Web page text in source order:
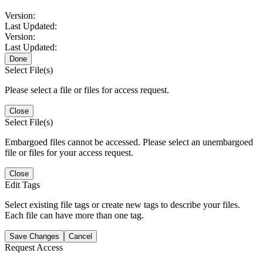
Version:
Last Updated:
Version:
Last Updated:
Done
Select File(s)
Please select a file or files for access request.
Close
Select File(s)
Embargoed files cannot be accessed. Please select an unembargoed
file or files for your access request.
Close
Edit Tags
Select existing file tags or create new tags to describe your files.
Each file can have more than one tag.
Save Changes Cancel
Request Access